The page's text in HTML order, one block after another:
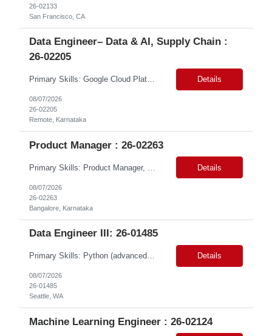
26-02133
San Francisco, CA
Data Engineer– Data & AI, Supply Chain :
26-02205
Primary Skills: Google Cloud Platform (advanced), BigQuery (advanced), SQL (advanced), dbt (intermediate), Dataproc (intermediate) Contract Type: Contract Duration: 16+ Months (With Possible Extension & Conversion) Location: Karnataka, India. Remote Shift Timings: General Shift (IST) #LP Job Summary: This role involves building and maintaining robust data pipelines on ... Details
08/07/2026
26-02205
Remote, Karnataka
Product Manager : 26-02263
Details
08/07/2026
26-02263
Bangalore, Karnataka
Data Engineer III: 26-01485
Primary Skills: Python (advanced), SQL (advanced), AWS Redshift (intermediate), Apache Airflow (advanced), Data Warehousing (advanced) Contract Type: W2 Duration: 6 Months with possible extension Location: Seattle, WA (#LI-Onsite) Pay Range: $60.00 - $ 70.00 per hour #LP Job Summary: This role involves designing, developing, and operating a data service... Details
08/07/2026
26-01485
Seattle, WA
Machine Learning Engineer : 26-02124